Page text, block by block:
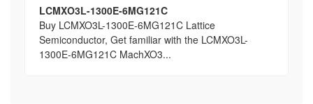
LCMXO3L-1300E-6MG121C
Buy LCMXO3L-1300E-6MG121C Lattice
Semiconductor, Get familiar with the LCMXO3L-
1300E-6MG121C MachXO3...